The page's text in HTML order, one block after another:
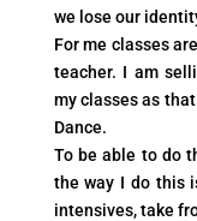
we lose our
For me classes
teacher. I am
my classes as
Dance.
To be able to do
the way I do this
intensives, take